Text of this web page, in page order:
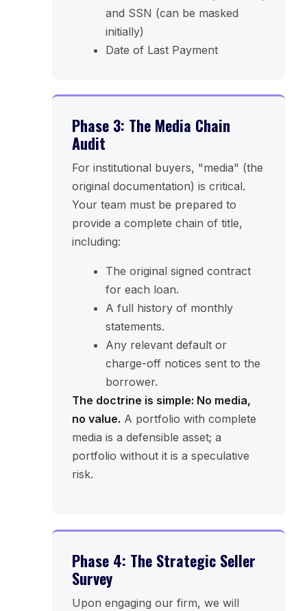
and SSN (can be masked
initially)
Date of Last Payment
Phase 3: The Media Chain
Audit
For institutional buyers, "media" (the
original documentation) is critical.
Your team must be prepared to
provide a complete chain of title,
including:
The original signed contract
for each loan.
A full history of monthly
statements.
Any relevant default or
charge-off notices sent to the
borrower.
The doctrine is simple: No media,
no value. A portfolio with complete
media is a defensible asset; a
portfolio without it is a speculative
risk.
Phase 4: The Strategic Seller
Survey
Upon engaging our firm, we will